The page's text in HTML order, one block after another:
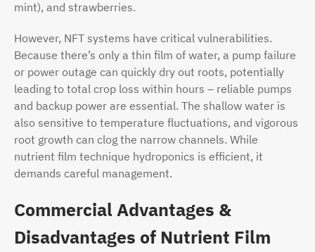
mint), and strawberries.
However, NFT systems have critical vulnerabilities.
Because there’s only a thin film of water, a pump failure
or power outage can quickly dry out roots, potentially
leading to total crop loss within hours – reliable pumps
and backup power are essential. The shallow water is
also sensitive to temperature fluctuations, and vigorous
root growth can clog the narrow channels. While
nutrient film technique hydroponics is efficient, it
demands careful management.
Commercial Advantages &
Disadvantages of Nutrient Film